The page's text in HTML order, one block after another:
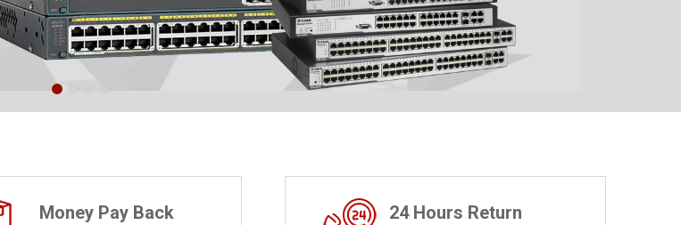
Money Pay Back 24 Hours Return